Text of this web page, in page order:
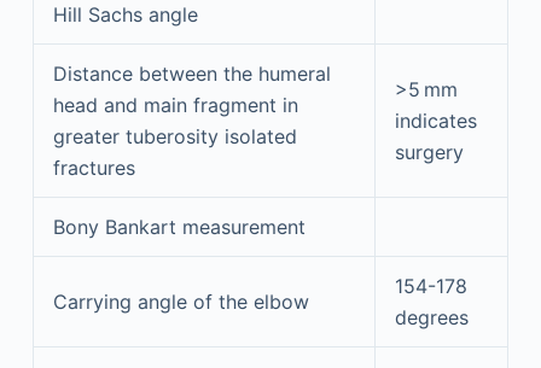
Hill Sachs angle
Distance between the humeral
head and main fragment in
greater tuberosity isolated
fractures
>5 mm
indicates
surgery
Bony Bankart measurement
Carrying angle of the elbow
154-178
degrees